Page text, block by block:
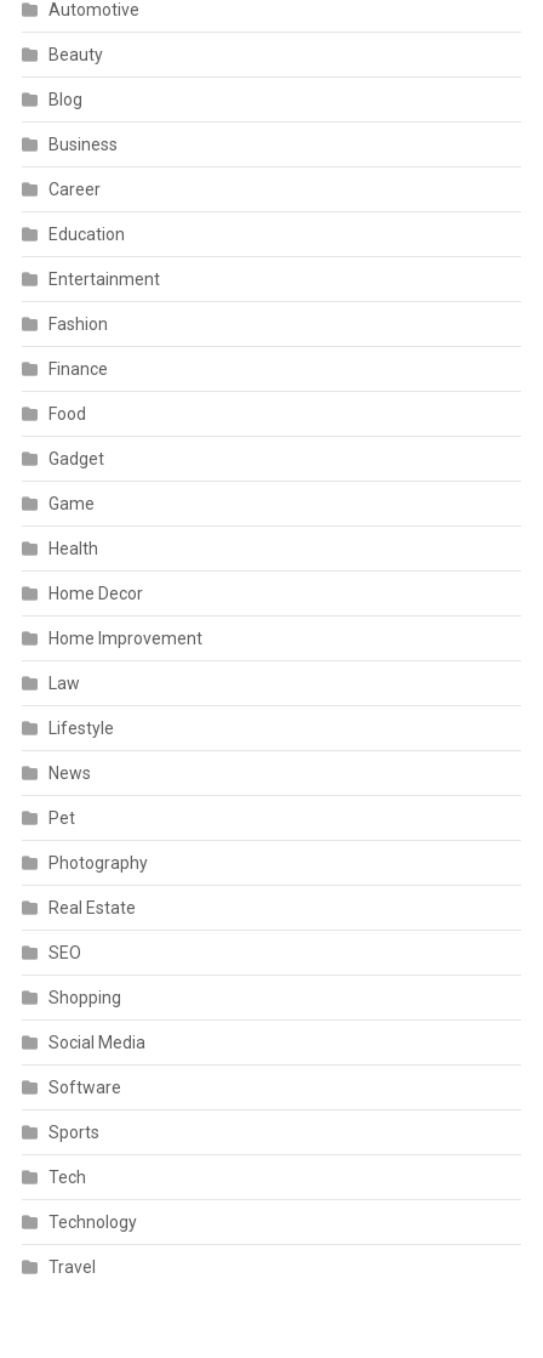
Automotive
Beauty
Blog
Business
Career
Education
Entertainment
Fashion
Finance
Food
Gadget
Game
Health
Home Decor
Home Improvement
Law
Lifestyle
News
Pet
Photography
Real Estate
SEO
Shopping
Social Media
Software
Sports
Tech
Technology
Travel